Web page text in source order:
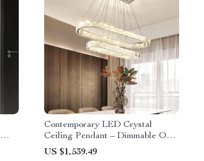
Contemporary LED Crystal
Ceiling Pendant – Dimmable Oval
Ring Chandelier for Home Decor
US $1,539.49